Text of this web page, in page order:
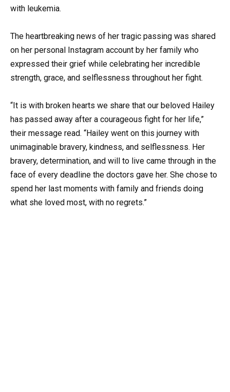
with leukemia.
The heartbreaking news of her tragic passing was shared
on her personal Instagram account by her family who
expressed their grief while celebrating her incredible
strength, grace, and selflessness throughout her fight.
“It is with broken hearts we share that our beloved Hailey
has passed away after a courageous fight for her life,”
their message read. “Hailey went on this journey with
unimaginable bravery, kindness, and selflessness. Her
bravery, determination, and will to live came through in the
face of every deadline the doctors gave her. She chose to
spend her last moments with family and friends doing
what she loved most, with no regrets.”